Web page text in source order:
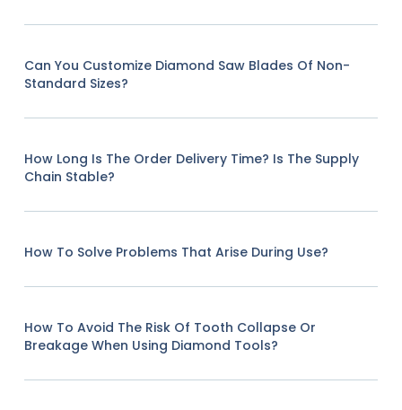
Can You Customize Diamond Saw Blades Of Non-
Standard Sizes?
How Long Is The Order Delivery Time? Is The Supply
Chain Stable?
How To Solve Problems That Arise During Use?
How To Avoid The Risk Of Tooth Collapse Or
Breakage When Using Diamond Tools?